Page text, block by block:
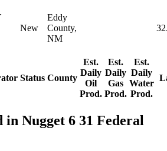
Status County
Est.
Daily
Oil
Prod.
Est.
Daily
Gas
Prod.
Est.
Daily
Water
Prod.
New
Eddy
County,
NM
in Nugget 6 31 Federal